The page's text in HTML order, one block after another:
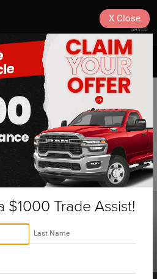
SAVED
SEARCH
Pacifica
NM | HP58948
Availability
$1000 Trade Assist!
X Close